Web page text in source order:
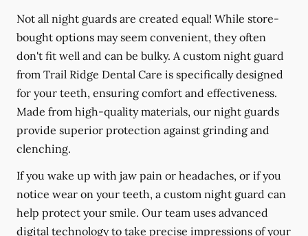
Not all night guards are created equal! While store-
bought options may seem convenient, they often
don't fit well and can be bulky. A custom night guard
from Trail Ridge Dental Care is specifically designed
for your teeth, ensuring comfort and effectiveness.
Made from high-quality materials, our night guards
provide superior protection against grinding and
clenching.
If you wake up with jaw pain or headaches, or if you
notice wear on your teeth, a custom night guard can
help protect your smile. Our team uses advanced
digital technology to take precise impressions of your